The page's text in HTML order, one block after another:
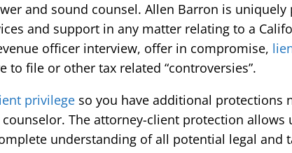
and sound counsel. Allen Barron is
and support in any matter relating to a
officer interview, offer in compromise,
to file or other tax related “controversies”.
privilege so you have additional protections
The attorney-client protection allows
understanding of all potential legal and